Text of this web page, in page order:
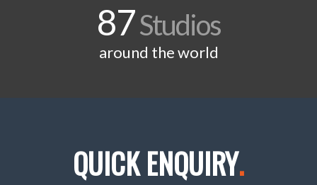
87Studios
around the world
QUICK ENQUIRY.